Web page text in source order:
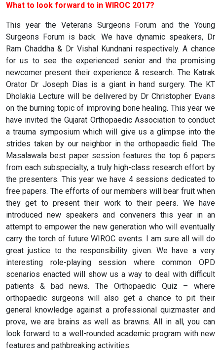
What to look forward to in WIROC 2017?
This year the Veterans Surgeons Forum and the Young
Surgeons Forum is back. We have dynamic speakers, Dr
Ram Chaddha & Dr Vishal Kundnani respectively. A chance
for us to see the experienced senior and the promising
newcomer present their experience & research. The Katrak
Orator Dr Joseph Dias is a giant in hand surgery. The KT
Dholakia Lecture will be delivered by Dr Christopher Evans
on the burning topic of improving bone healing. This year we
have invited the Gujarat Orthopaedic Association to conduct
a trauma symposium which will give us a glimpse into the
strides taken by our neighbor in the orthopaedic field. The
Masalawala best paper session features the top 6 papers
from each subspecialty, a truly high-class research effort by
the presenters. This year we have 4 sessions dedicated to
free papers. The efforts of our members will bear fruit when
they get to present their work to their peers. We have
introduced new speakers and conveners this year in an
attempt to empower the new generation who will eventually
carry the torch of future WIROC events. I am sure all will do
great justice to the responsibility given. We have a very
interesting role-playing session where common OPD
scenarios enacted will show us a way to deal with difficult
patients & bad news. The Orthopaedic Quiz – where
orthopaedic surgeons will also get a chance to pit their
general knowledge against a professional quizmaster and
prove, we are brains as well as brawns. All in all, you can
look forward to a well-rounded academic program with new
features and pathbreaking activities.